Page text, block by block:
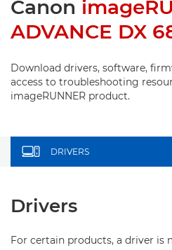
Canon
ADVANCE DX
Download drivers, software,
access to troubleshooting
imageRUNNER product.
DRIVERS
Drivers
For certain products, a driver is